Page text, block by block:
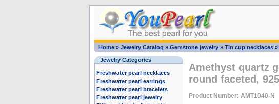
Home» Jewelry Catalog » Gemstone jewelry» Tin cup necklaces»
Jewelry Categories
Freshwater pearl necklaces
Freshwater pearl earrings
Freshwater pearl bracelets
Freshwater pearl jewelry
Amethyst quartz
round faceted,
Product Number: AMT1040-N